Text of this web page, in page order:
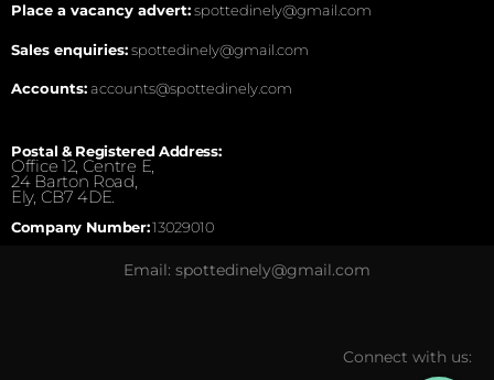
Place a vacancy advert:spottedinely@gmail.com
Sales enquiries:spottedinely@gmail.com
Accounts:accounts@spottedinely.com
Postal & Registered Address:
Office 12, Centre E,
24 Barton Road,
Ely, CB7 4DE.
Company Number:13029010
Email: spottedinely@gmail.com
Connect with us: